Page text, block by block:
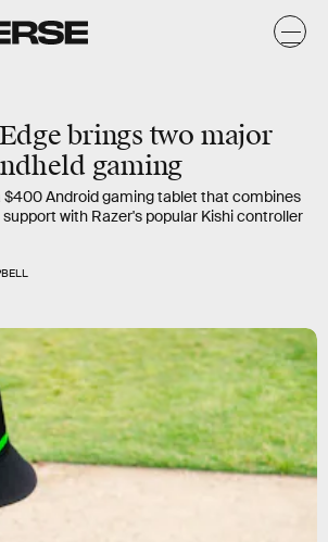
brings two major
gaming
$400 Android gaming tablet that combines
with Razer's popular Kishi controller